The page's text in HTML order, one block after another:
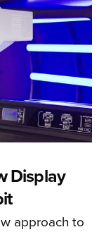
Display
approach to